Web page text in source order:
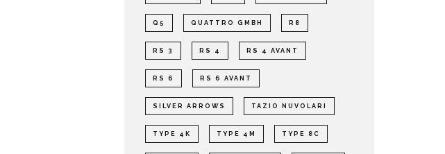
Q5 QUATTRO GMBH R8
RS 3 RS 4 RS 4 AVANT
RS 6 RS 6 AVANT
SILVER ARROWS TAZIO NUVOLARI
TYPE 4K TYPE 4M TYPE 8C